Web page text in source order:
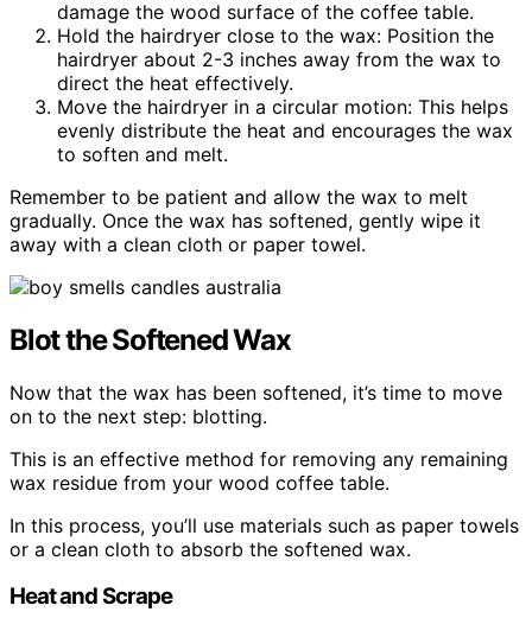
damage the wood surface of the coffee table.
Hold the hairdryer close to the wax: Position the
hairdryer about 2-3 inches away from the wax to
direct the heat effectively.
Move the hairdryer in a circular motion: This helps
evenly distribute the heat and encourages the wax
to soften and melt.
Remember to be patient and allow the wax to melt
gradually. Once the wax has softened, gently wipe it
away with a clean cloth or paper towel.
Blot the Softened Wax
Now that the wax has been softened, it’s time to move
on to the next step: blotting.
This is an effective method for removing any remaining
wax residue from your wood coffee table.
In this process, you’ll use materials such as paper towels
or a clean cloth to absorb the softened wax.
Heat and Scrape